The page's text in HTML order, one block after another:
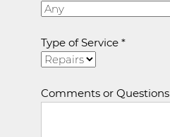
Type of Service *
Comments or Questions